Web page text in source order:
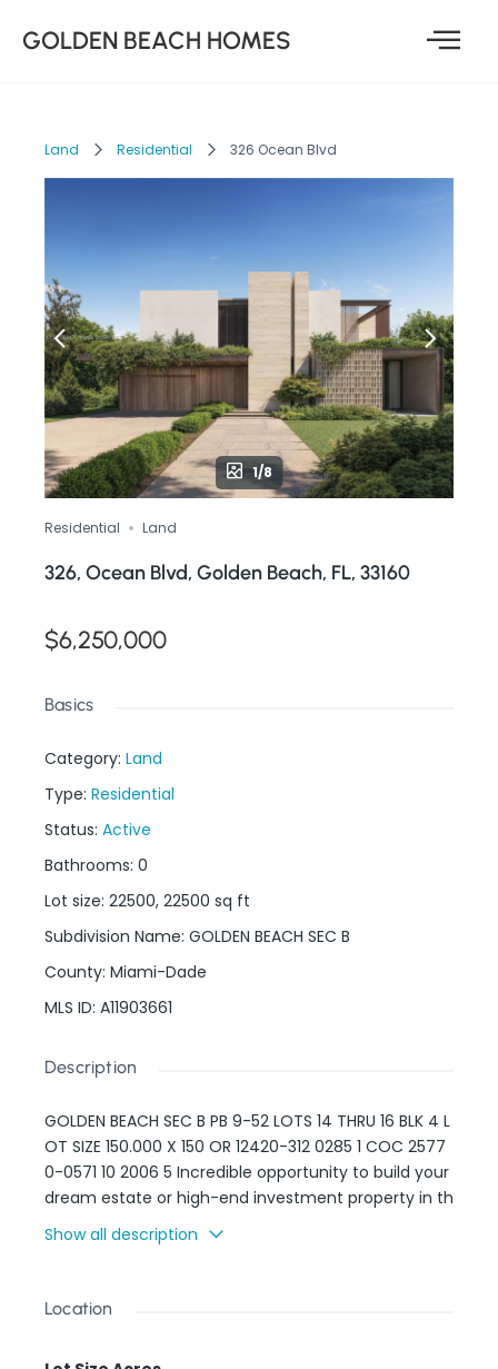
GOLDEN BEACH HOMES
Land Residential 326 Ocean Blvd
1/8
Residential Land
326, Ocean Blvd, Golden Beach, FL, 33160
$6,250,000
Basics
Category: Land
Type: Residential
Status: Active
Bathrooms: 0
Lot size: 22500, 22500 sq ft
Subdivision Name: GOLDEN BEACH SEC B
County: Miami-Dade
MLS ID: A11903661
Description
GOLDEN BEACH SEC B PB 9-52 LOTS 14 THRU 16 BLK 4 L
OT SIZE 150.000 X 150 OR 12420-312 0285 1 COC 2577
0-0571 10 2006 5 Incredible opportunity to build your
dream estate or high-end investment property in th
e ultra-exclusive town of Golden Beach. This oversiz
ed 22,500 sq ft lot offers 158 feet of street frontage
ly private beach and the Atlantic Ocean. Enjoy unm
Show all description
Location